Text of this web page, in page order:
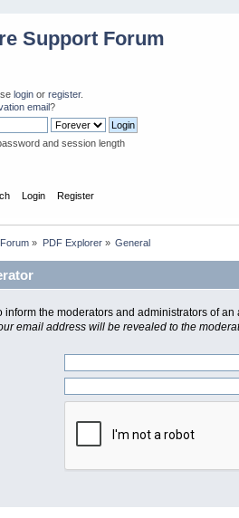
Support Forum
login or register.
email?
and session length
Login Register
» PDF Explorer» General
inform the moderators and administrators of
email address will be revealed to the